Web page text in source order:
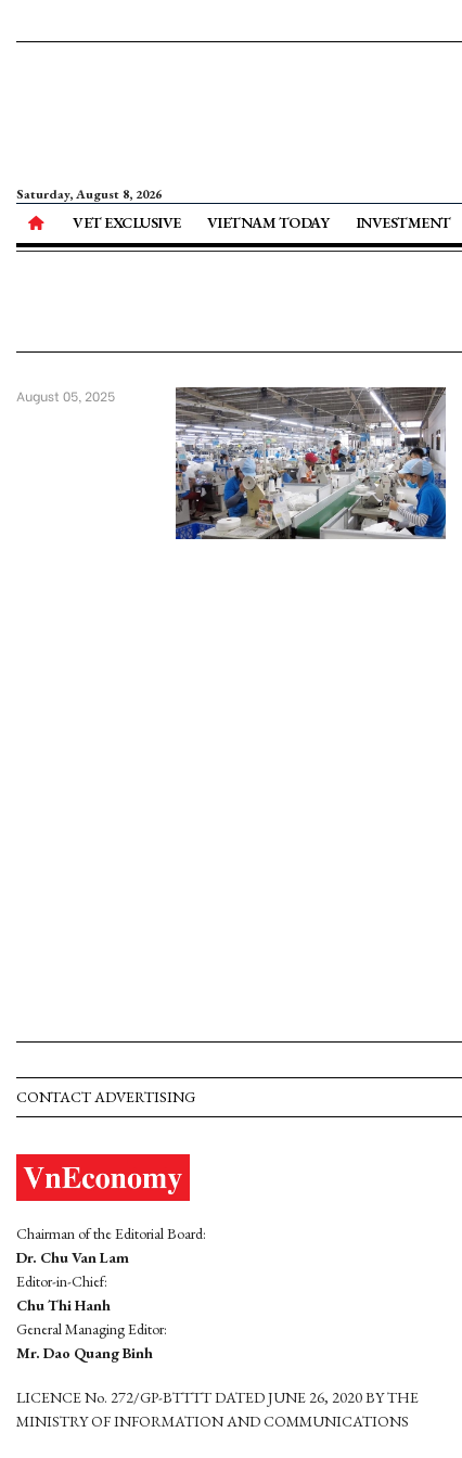
Saturday, August 8, 2026
VET EXCLUSIVE VIETNAM TODAY INVESTMENT
August 05, 2025
CONTACT ADVERTISING
Chairman of the Editorial Board:
Dr. Chu Van Lam
Editor-in-Chief:
Chu Thi Hanh
General Managing Editor:
Mr. Dao Quang Binh
LICENCE No. 272/GP-BTTTT DATED JUNE 26, 2020 BY THE
MINISTRY OF INFORMATION AND COMMUNICATIONS